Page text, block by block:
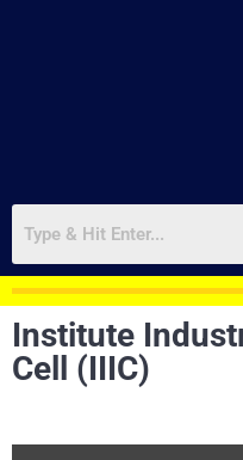
Institute
Cell (IIIC)